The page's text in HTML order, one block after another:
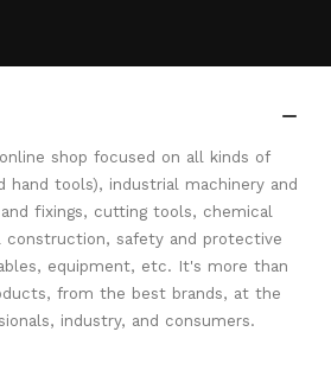

shop focused on all kinds of
hand tools), industrial machinery and
fixings, cutting tools, chemical
construction, safety and protective
equipment, etc. It's more than
from the best brands, at the
industry, and consumers.